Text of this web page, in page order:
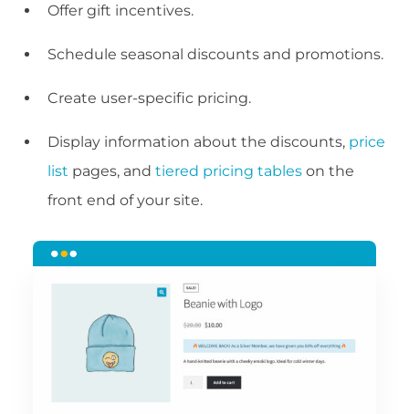
Offer gift incentives.
Schedule seasonal discounts and promotions.
Create user-specific pricing.
Display information about the discounts, price
list pages, and tiered pricing tables on the
front end of your site.